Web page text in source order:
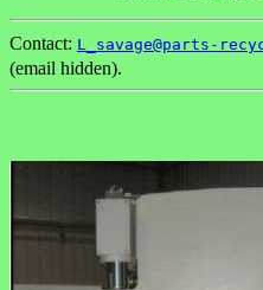
Contact: L_savage@parts-
(email hidden).